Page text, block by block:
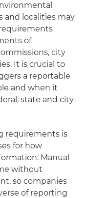
and localities may
of
city
It is crucial to
a reportable
and when it
state and city-
requirements is
for how
Manual
without
so companies
of reporting